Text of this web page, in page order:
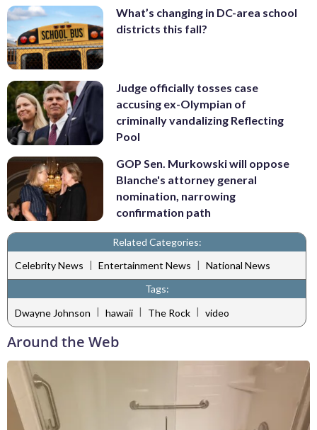
What’s changing in DC-area school
districts this fall?
Judge officially tosses case
accusing ex-Olympian of
criminally vandalizing Reflecting
Pool
GOP Sen. Murkowski will oppose
Blanche's attorney general
nomination, narrowing
confirmation path
Related Categories:
Celebrity News | Entertainment News | National News
Tags:
Dwayne Johnson | hawaii | The Rock | video
Around the Web